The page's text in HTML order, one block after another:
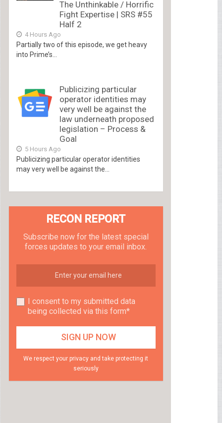
The Unthinkable / Horrific
Fight Expertise | SRS #55
Half 2
4 Hours Ago
Partially two of this episode, we get heavy
into Prime’s...
Publicizing particular
operator identities may
very well be against the
law underneath proposed
legislation – Process &
Goal
5 Hours Ago
Publicizing particular operator identities
may very well be against the...
RECON REPORT
Subscribe now for the latest special
forces updates to your email inbox.
I consent to my submitted data
being collected via this form*
We respect your privacy and take protecting it
seriously